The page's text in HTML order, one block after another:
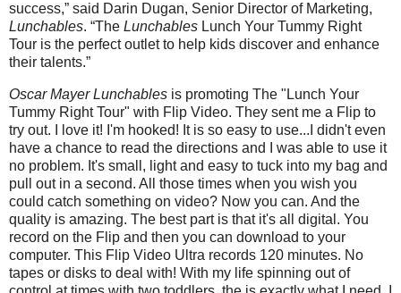
success,” said Darin Dugan, Senior Director of Marketing,
Lunchables. “The Lunchables Lunch Your Tummy Right
Tour is the perfect outlet to help kids discover and enhance
their talents.”
Oscar Mayer Lunchables is promoting The "Lunch Your
Tummy Right Tour" with Flip Video. They sent me a Flip to
try out. I love it! I'm hooked! It is so easy to use...I didn't even
have a chance to read the directions and I was able to use it
no problem. It's small, light and easy to tuck into my bag and
pull out in a second. All those times when you wish you
could catch something on video? Now you can. And the
quality is amazing. The best part is that it's all digital. You
record on the Flip and then you can download to your
computer. This Flip Video Ultra records 120 minutes. No
tapes or disks to deal with! With my life spinning out of